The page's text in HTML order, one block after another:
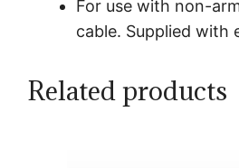
For use with non-
cable. Supplied with
Related products